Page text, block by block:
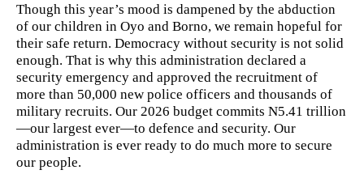
Though this year’s mood is dampened by the abduction
of our children in Oyo and Borno, we remain hopeful for
their safe return. Democracy without security is not solid
enough. That is why this administration declared a
security emergency and approved the recruitment of
more than 50,000 new police officers and thousands of
military recruits. Our 2026 budget commits N5.41 trillion
—our largest ever—to defence and security. Our
administration is ever ready to do much more to secure
our people.